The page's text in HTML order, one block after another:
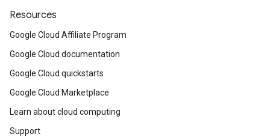
Resources
Google Cloud Affiliate Program
Google Cloud documentation
Google Cloud quickstarts
Google Cloud Marketplace
Learn about cloud computing
Support